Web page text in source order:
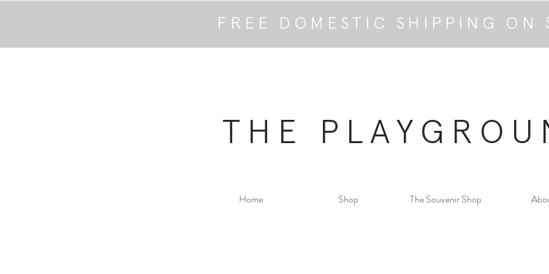
FREE DOMESTIC SHIPPING ON
THE
Home Shop The Souvenir Shop